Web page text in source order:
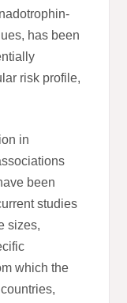
has been
risk profile,
in
been
studies
sizes,
which the